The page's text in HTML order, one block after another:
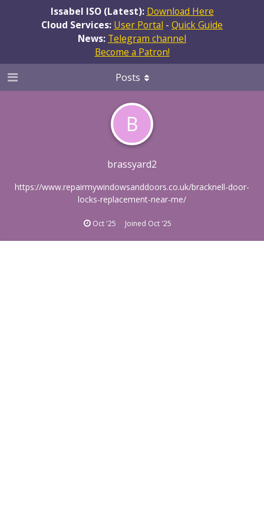
Issabel ISO (Latest): Download Here
Cloud Services: User Portal - Quick Guide
News: Telegram channel
Become a Patron!
B
brassyard2
https://www.repairmywindowsanddoors.co.uk/bracknell-door-
locks-replacement-near-me/
Oct '25 Joined Oct '25
Posts